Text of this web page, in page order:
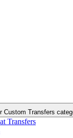
Custom Transfers
Transfers